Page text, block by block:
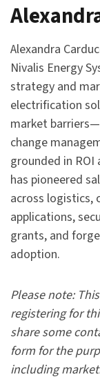
Alexandra
Nivalis Energy
strategy and
electrification
market
change
grounded in
has pioneered
across logistics,
applications,
grants, and
adoption.
Please note:
registering for
share some
form for the
including